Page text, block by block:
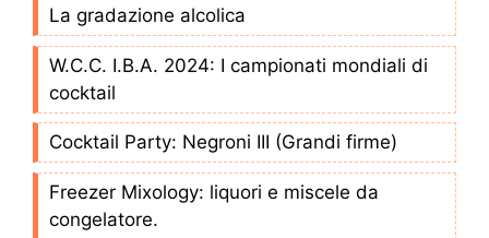
La gradazione alcolica
W.C.C. I.B.A. 2024: I campionati mondiali di
cocktail
Cocktail Party: Negroni III (Grandi firme)
Freezer Mixology: liquori e miscele da
congelatore.